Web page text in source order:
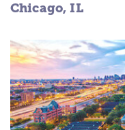
Chicago, IL